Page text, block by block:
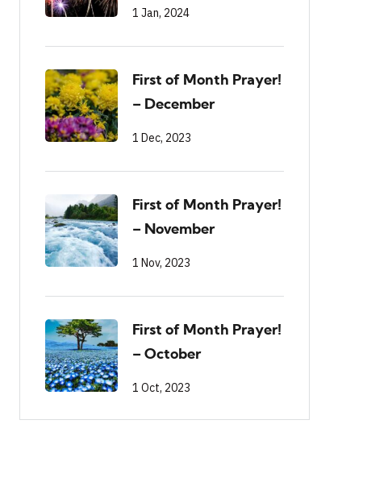
1 Jan, 2024
First of Month Prayer!
– December
1 Dec, 2023
First of Month Prayer!
– November
1 Nov, 2023
First of Month Prayer!
– October
1 Oct, 2023